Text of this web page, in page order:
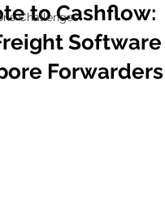
Challenges
to Cashflow:
Software
Forwarders